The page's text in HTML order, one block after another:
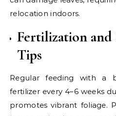
relocation indoors.
Fertilization and
Tips
Regular feeding with a
fertilizer every 4–6 weeks
promotes vibrant foliage.